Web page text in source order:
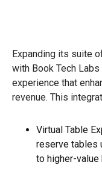
Expanding its suite
with Book Tech
experience that
revenue. This
Virtual Table
reserve tables
to higher-value